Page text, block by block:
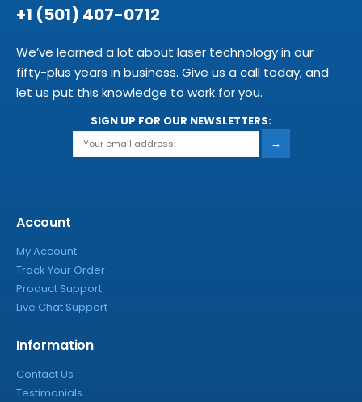
+1 (501) 407-0712
We’ve learned a lot about laser technology in our
fifty-plus years in business. Give us a call today, and
let us put this knowledge to work for you.
SIGN UP FOR OUR NEWSLETTERS:
→
Account
My Account
Track Your Order
Product Support
Live Chat Support
Information
Contact Us
Testimonials